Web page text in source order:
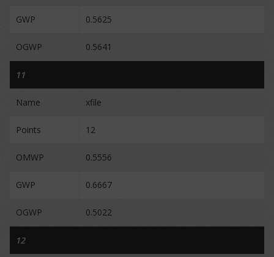
GWP 0.5625
OGWP 0.5641
11
Name xfile
Points 12
OMWP 0.5556
GWP 0.6667
OGWP 0.5022
12